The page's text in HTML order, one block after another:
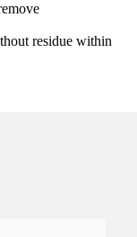
residue within